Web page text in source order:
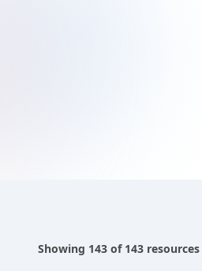
Showing 143 of 143 resources